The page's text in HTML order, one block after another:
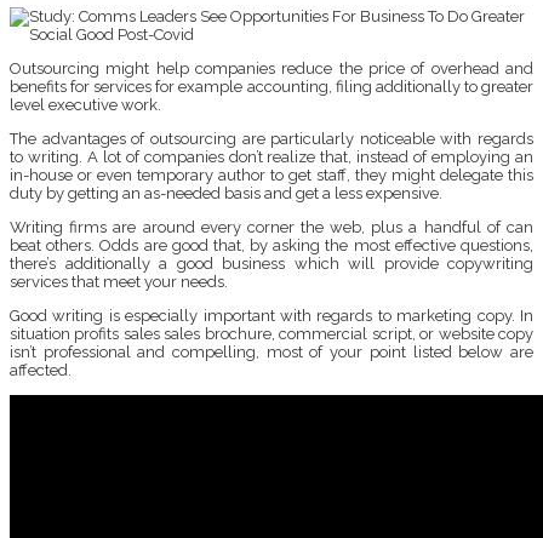
Outsourcing might help companies reduce the price of overhead and
benefits for services for example accounting, filing additionally to greater
level executive work.
The advantages of outsourcing are particularly noticeable with regards
to writing. A lot of companies don’t realize that, instead of employing an
in-house or even temporary author to get staff, they might delegate this
duty by getting an as-needed basis and get a less expensive.
Writing firms are around every corner the web, plus a handful of can
beat others. Odds are good that, by asking the most effective questions,
there’s additionally a good business which will provide copywriting
services that meet your needs.
Good writing is especially important with regards to marketing copy. In
situation profits sales sales brochure, commercial script, or website copy
isn’t professional and compelling, most of your point listed below are
affected.